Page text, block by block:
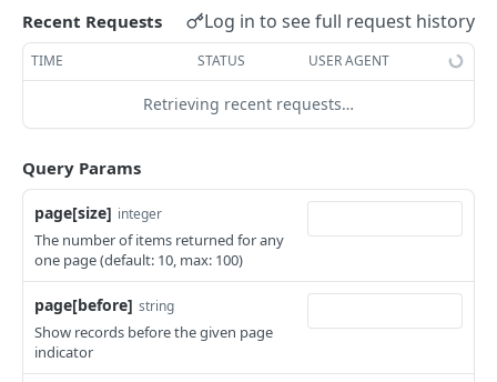
Fetches task templates GET
Fetches user asset permissions GET
Fetches user space permissions
Fetches appraisals
Retrieves specific appraisals
Approvals
Fetches approvals
Retrieves specific approvals
Fetches deal approvals
Assets
Fetches assets
Retrieves specific asset
Retrieves deal settings for given asset for
specific account
Blended Budgets
Fetches blended budgets
Retrieves specific blended budgets
Broker
Fetches Broker Activities
Budgets
Recent Requests Log in to see full request history
TIME STATUS USER AGENT
Retrieving recent requests…
Query Params
page[size] integer
The number of items returned for any
one page (default: 10, max: 100)
page[before] string
Show records before the given page
indicator